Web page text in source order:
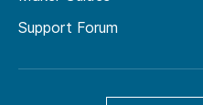
Support Forum